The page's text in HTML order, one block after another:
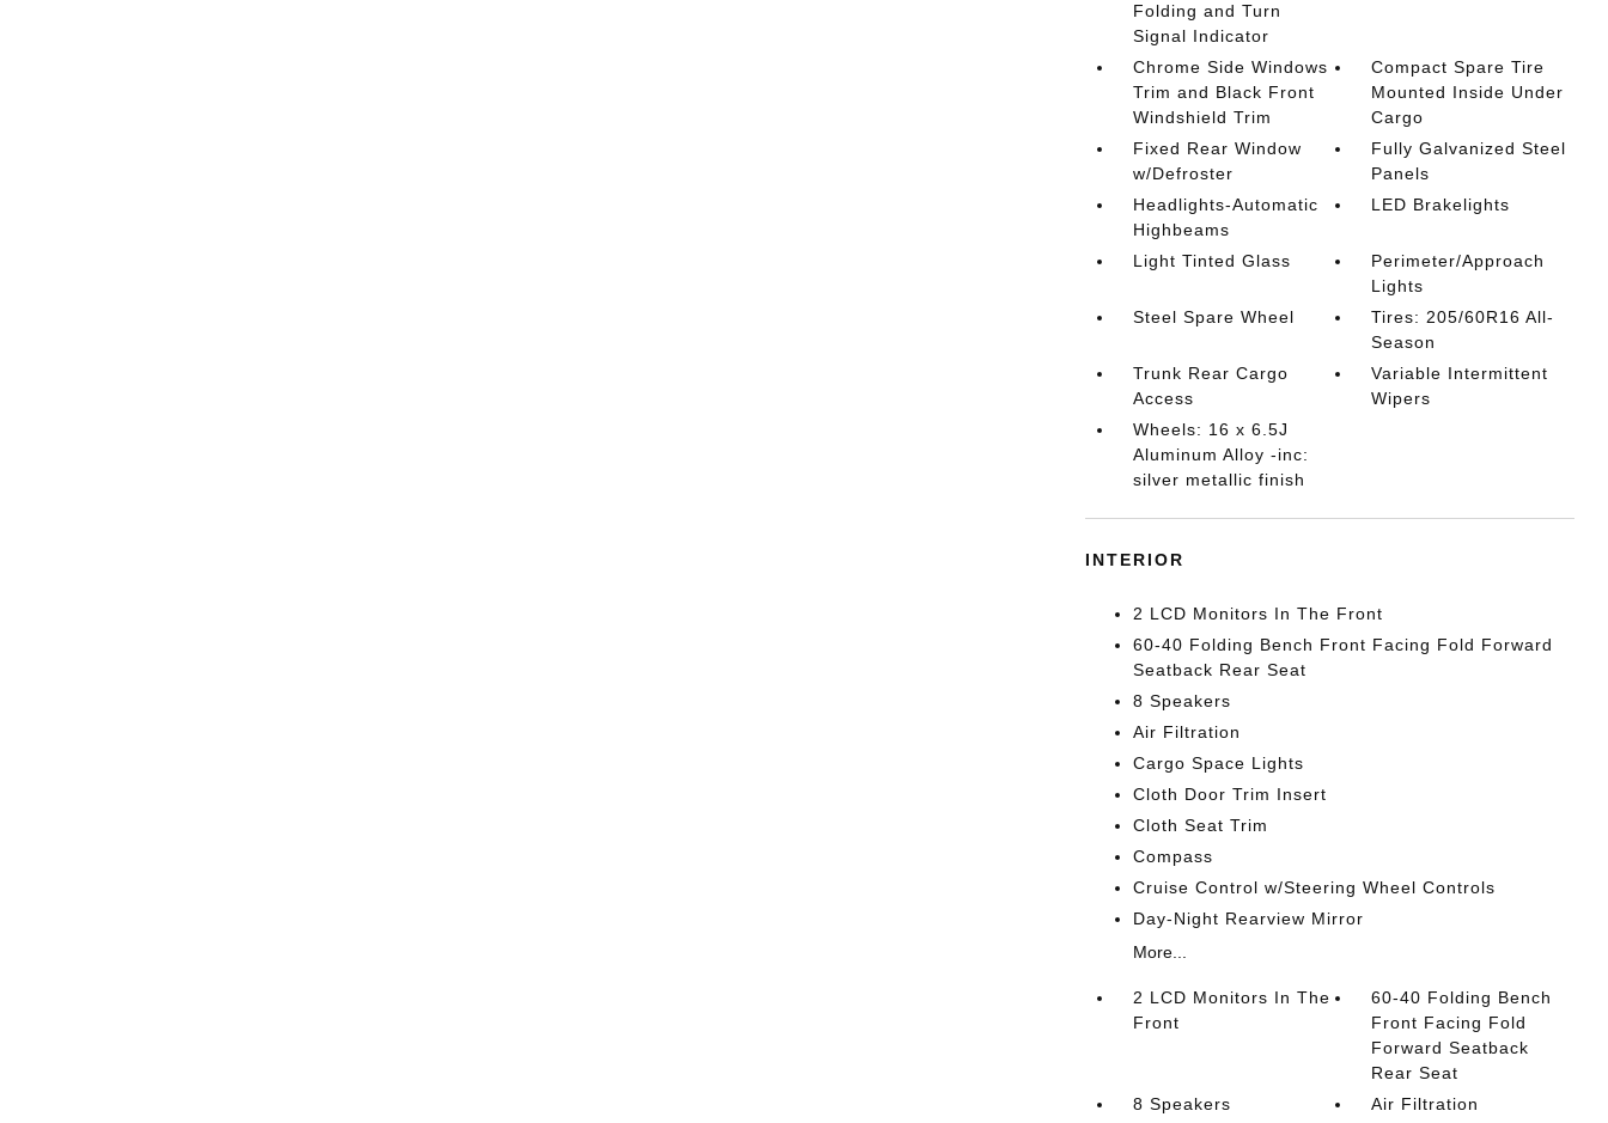
Folding and Turn
Signal Indicator
Chrome Side Windows
Trim and Black Front
Windshield Trim
Compact Spare Tire
Mounted Inside Under
Cargo
Fixed Rear Window
w/Defroster
Fully Galvanized Steel
Panels
Headlights-Automatic
Highbeams
LED Brakelights
Light Tinted Glass
Perimeter/Approach
Lights
Steel Spare Wheel
Tires: 205/60R16 All-
Season
Trunk Rear Cargo
Access
Variable Intermittent
Wipers
Wheels: 16 x 6.5J
Aluminum Alloy -inc:
silver metallic finish
INTERIOR
2 LCD Monitors In The Front
60-40 Folding Bench Front Facing Fold Forward
Seatback Rear Seat
8 Speakers
Air Filtration
Cargo Space Lights
Cloth Door Trim Insert
Cloth Seat Trim
Compass
Cruise Control w/Steering Wheel Controls
Day-Night Rearview Mirror
More...
2 LCD Monitors In The
Front
60-40 Folding Bench
Front Facing Fold
Forward Seatback
Rear Seat
8 Speakers
Air Filtration